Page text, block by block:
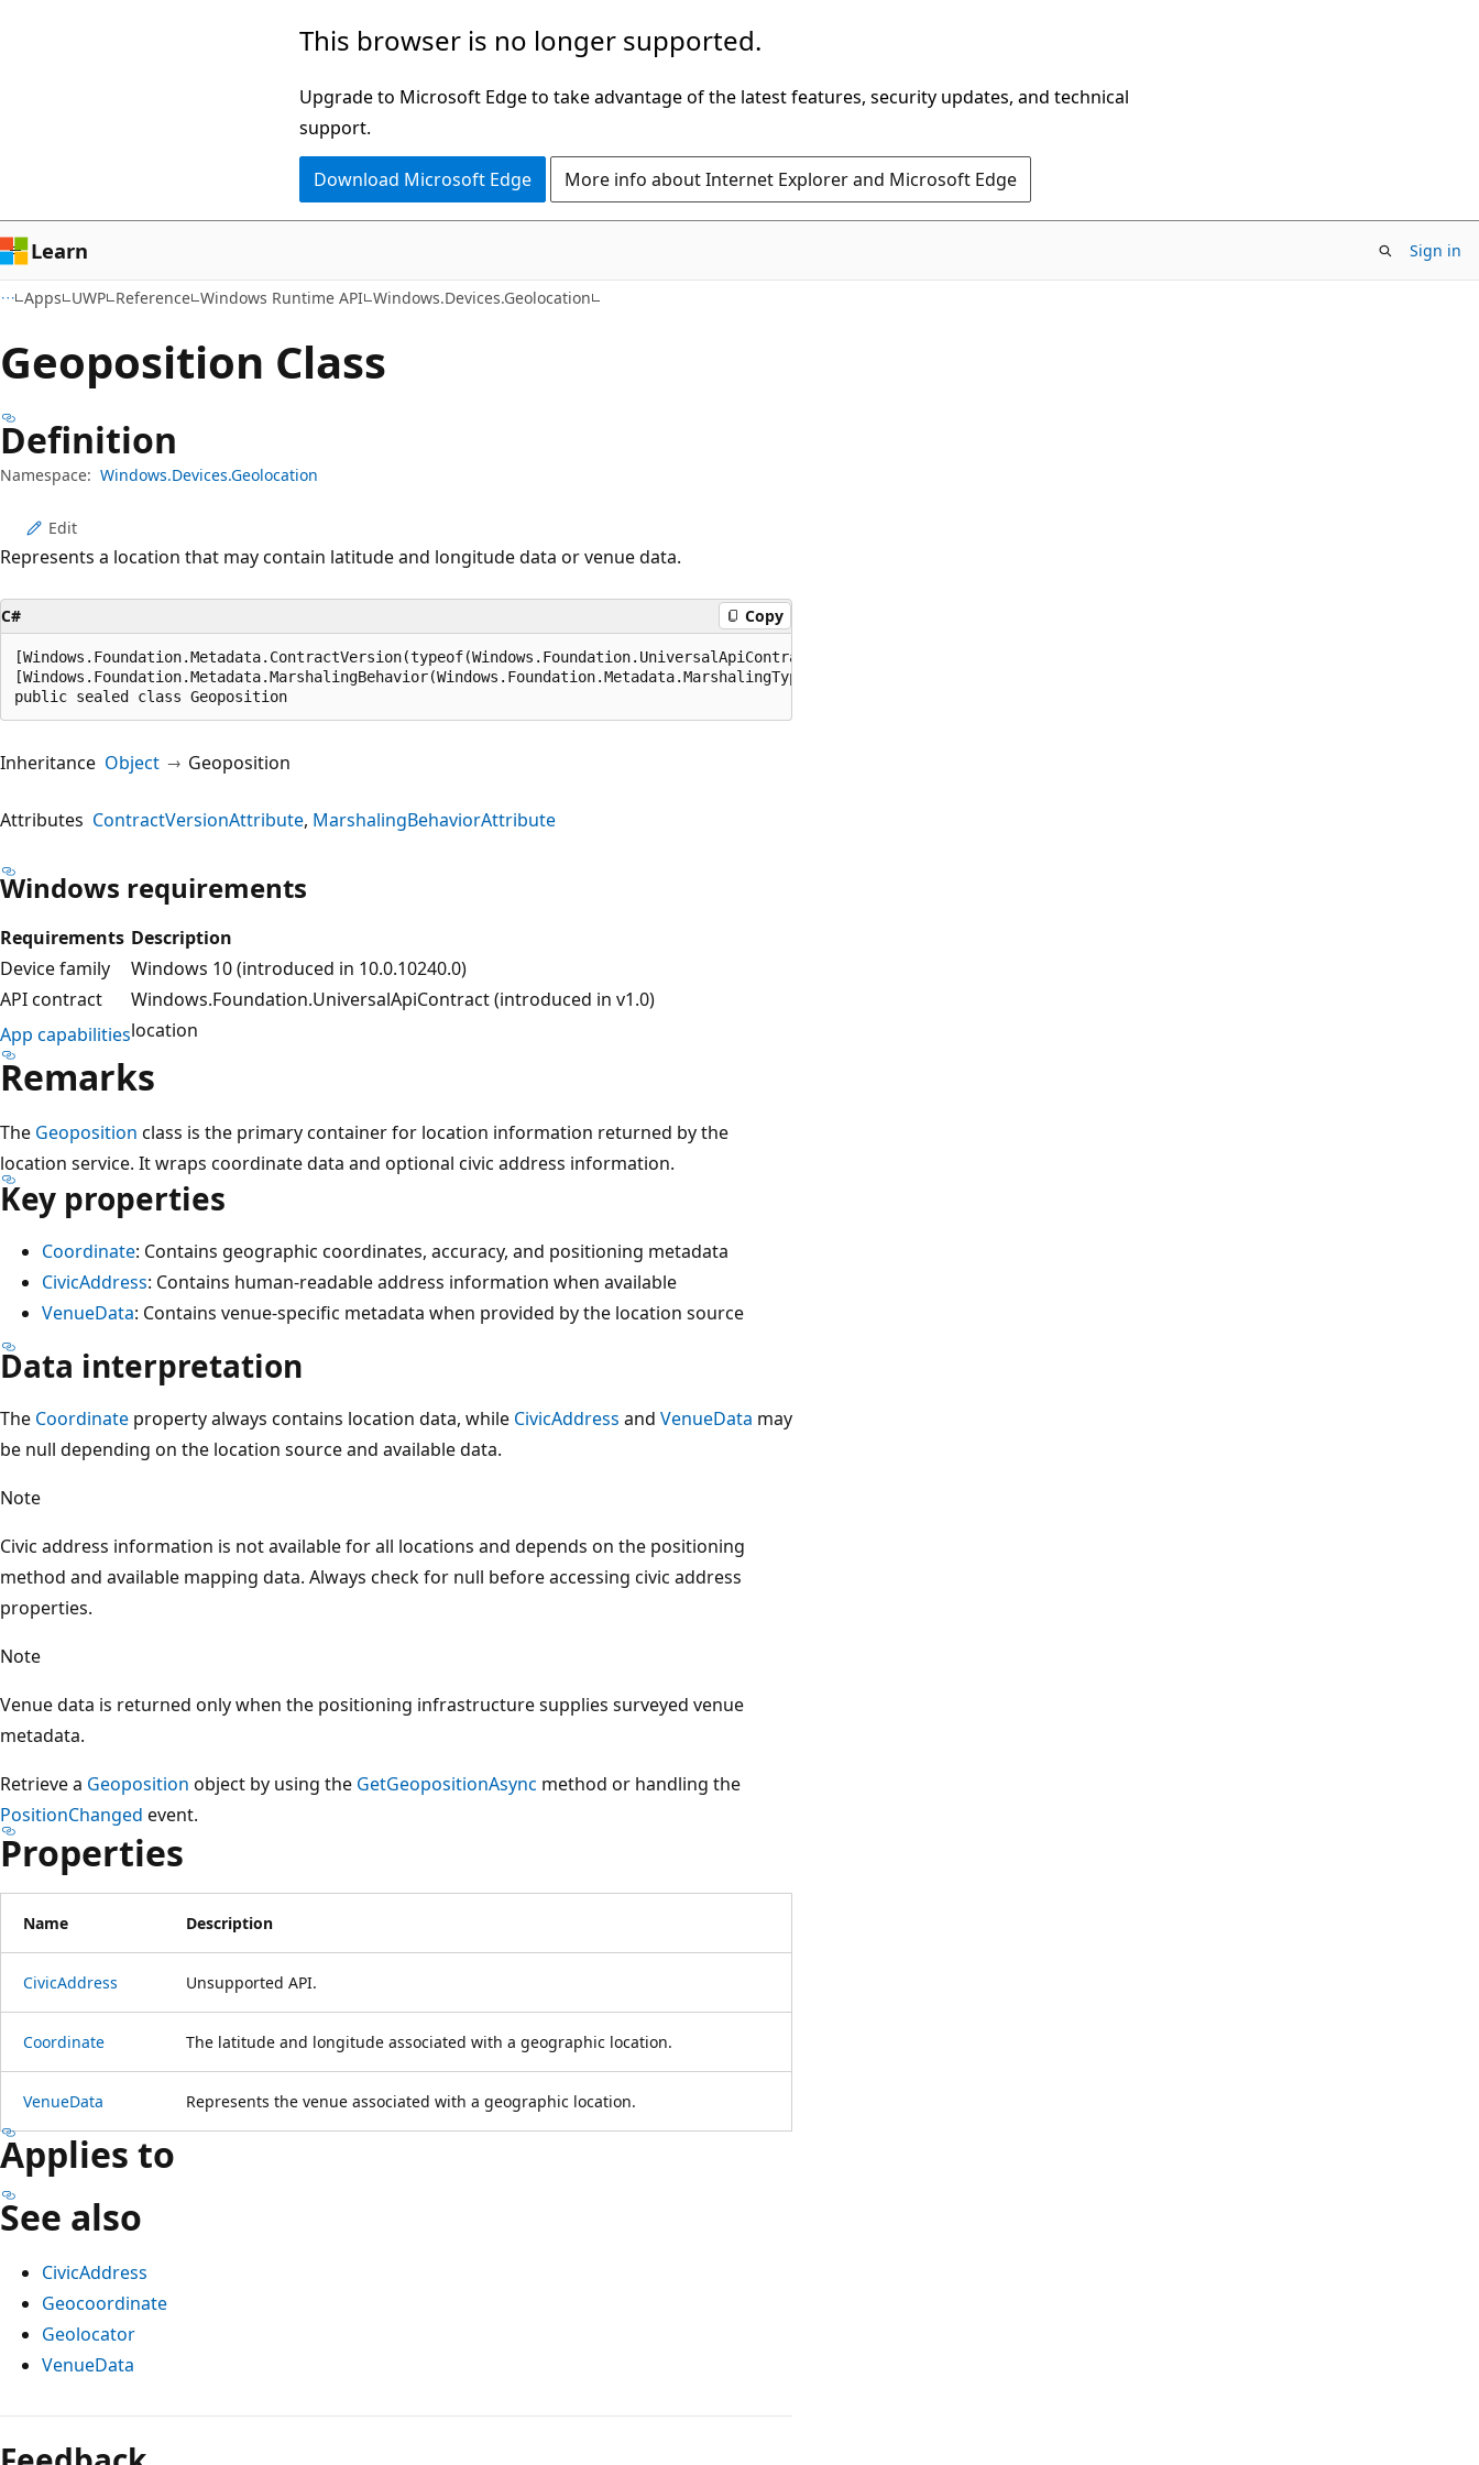
This browser is no longer supported.
Upgrade to Microsoft Edge to take advantage of the latest features, security updates, and technical
support.
Download Microsoft Edge More info about Internet Explorer and Microsoft Edge
Learn Sign in
Apps UWP Reference Windows Runtime API Windows.Devices.Geolocation
Geoposition Class
Definition
Namespace: Windows.Devices.Geolocation
Edit
Represents a location that may contain latitude and longitude data or venue data.
C# Copy
[Windows.Foundation.Metadata.ContractVersion(typeof(Windows.Foundation.UniversalApiContract), 65536)]
[Windows.Foundation.Metadata.MarshalingBehavior(Windows.Foundation.Metadata.MarshalingType.Agile)]
public sealed class Geoposition
Inheritance Object Geoposition
Attributes ContractVersionAttribute MarshalingBehaviorAttribute
Windows requirements
Requirements Description
Device family
Windows 10 (introduced in 10.0.10240.0)
API contract
Windows.Foundation.UniversalApiContract (introduced in v1.0)
App capabilitieslocation
Remarks
The Geoposition class is the primary container for location information returned by the
location service. It wraps coordinate data and optional civic address information.
Key properties
Coordinate: Contains geographic coordinates, accuracy, and positioning metadata
CivicAddress: Contains human-readable address information when available
VenueData: Contains venue-specific metadata when provided by the location source
Data interpretation
The Coordinate property always contains location data, while CivicAddress and VenueData may
be null depending on the location source and available data.
Note
Civic address information is not available for all locations and depends on the positioning
method and available mapping data. Always check for null before accessing civic address
properties.
Note
Venue data is returned only when the positioning infrastructure supplies surveyed venue
metadata.
Retrieve a Geoposition object by using the GetGeopositionAsync method or handling the
PositionChanged event.
Properties
Name Description
CivicAddress Unsupported API.
Coordinate The latitude and longitude associated with a geographic location.
VenueData Represents the venue associated with a geographic location.
Applies to
See also
CivicAddress
Geocoordinate
Geolocator
VenueData